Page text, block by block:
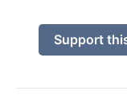
Support